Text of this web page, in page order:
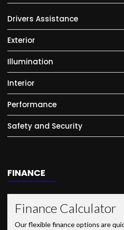
Drivers Assistance
Exterior
Illumination
Interior
Performance
Safety and Security
FINANCE